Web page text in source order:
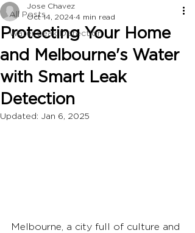
All Posts
Water Leak Detection
Protecting Your Home
and Melbourne's Water
with Smart Leak
Detection
Jose Chavez
Oct 14, 2024 4 min read
Updated: Jan 6, 2025
Melbourne, a city full of culture and